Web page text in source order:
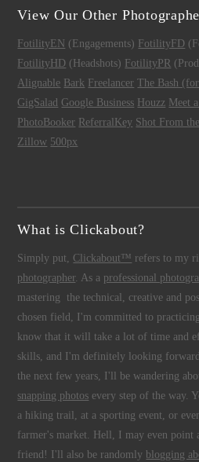
View Our Other
FotilityEN (Engagements) FotilityFD
FotilityHD (Headshots) FotilityPR
Alignable Bark Freelancer The Bash
GigSalad Google Business Houzz Meet
PhotoBooker ReferralKey Shot From
Zillow 500px
What is Clickabout?
Simply put, Clickabout™ refers to my
photographer. As a professional
mastering the technical, creative and
chosen field, I'm committed to
know that it will take a lot of time and
skills, and I'm definitely looking
the next few years, I'll be wandering
snapping photos every step of the way.
a hiking trail, at a sporting event, or
farmer's market. Hell, I may even point
friend! I'll also be randomly blogging